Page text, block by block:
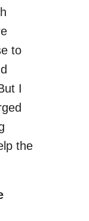
to
I
the